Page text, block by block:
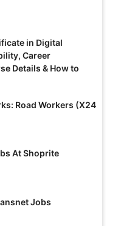
in Digital
Career
Details & How to
Road Workers (X24
At Shoprite
Jobs